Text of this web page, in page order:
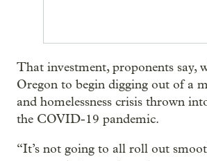
That investment, proponents say,
Oregon to begin digging out of a
and homelessness crisis thrown
the COVID-19 pandemic.
“It’s not going to all roll out